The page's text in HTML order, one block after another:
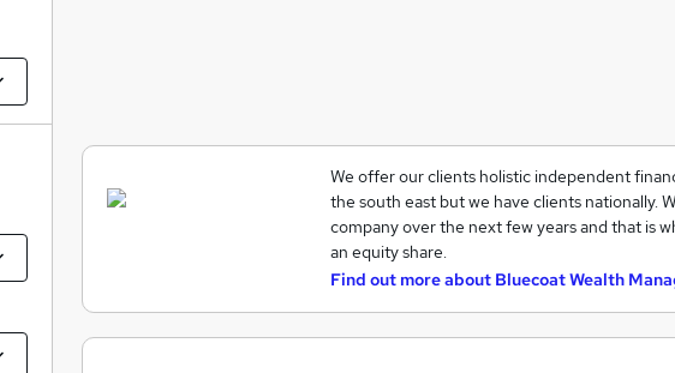
We offer our clients holistic independent
the south east but we have clients nationally.
company over the next few years and that is
an equity share.
Find out more about Bluecoat Wealth